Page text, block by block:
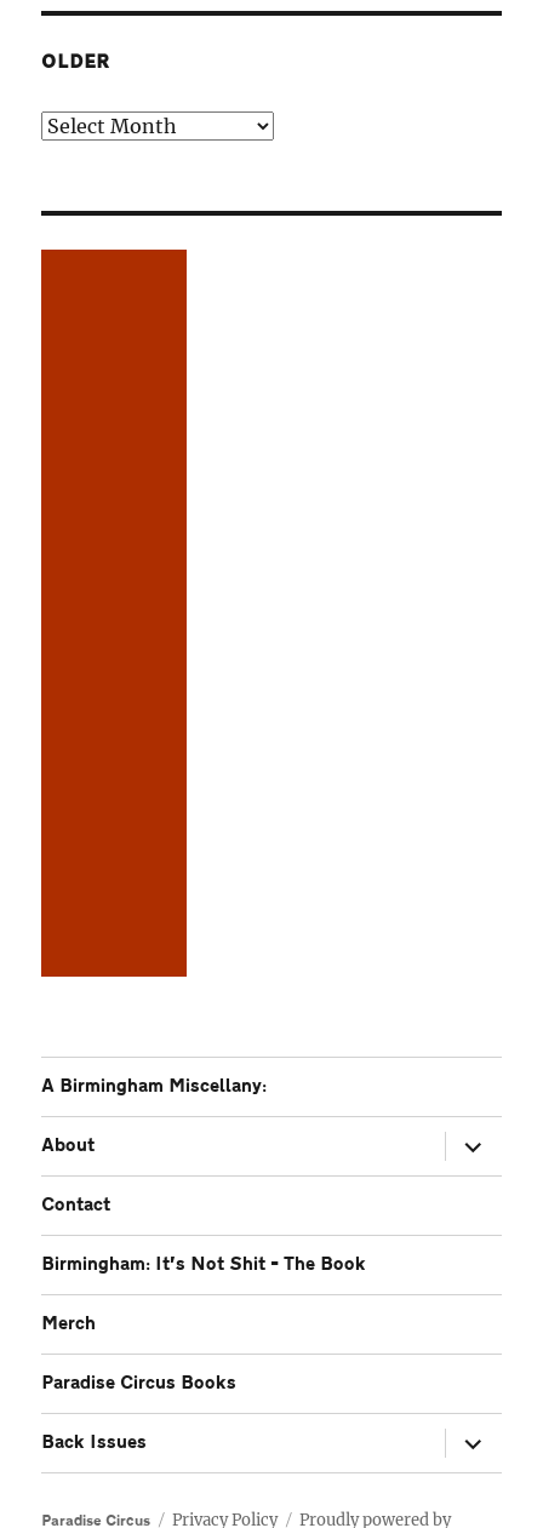
OLDER
Older
A Birmingham Miscellany:
About
expand
child
menu
Contact
Birmingham: It’s Not Shit – The Book
Merch
Paradise Circus Books
Back Issues
expand
child
menu
Paradise Circus Privacy Policy Proudly powered by